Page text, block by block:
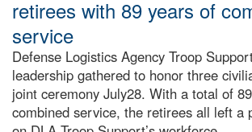
retirees with 89 years of
service
Defense Logistics Agency Troop
leadership gathered to honor three
joint ceremony July28. With a total of
combined service, the retirees all left a